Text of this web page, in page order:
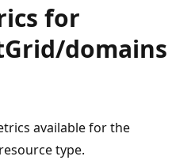
for
domains
available for the
type.